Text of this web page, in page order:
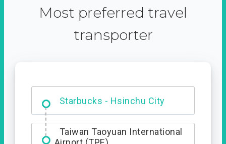
Most preferred travel
transporter
Starbucks - Hsinchu City
Entrance
Taiwan Taoyuan International